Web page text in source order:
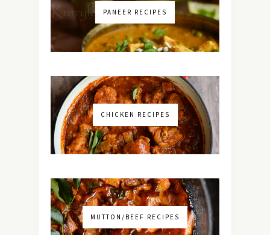
PANEER RECIPES
CHICKEN RECIPES
MUTTON/BEEF RECIPES